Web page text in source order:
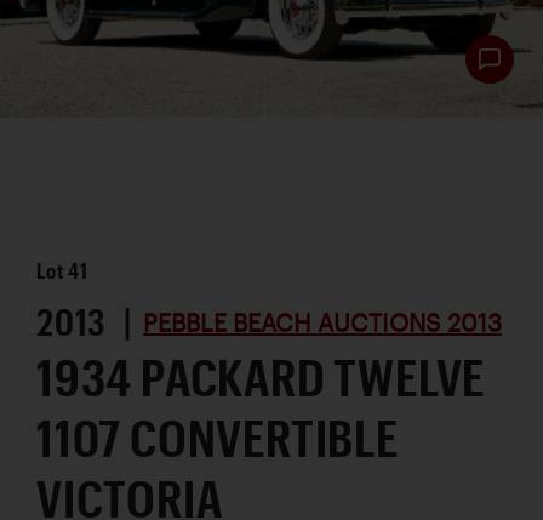
Lot41
2013 | PEBBLE BEACH AUCTIONS 2013
1934 PACKARD TWELVE
1107 CONVERTIBLE
VICTORIA